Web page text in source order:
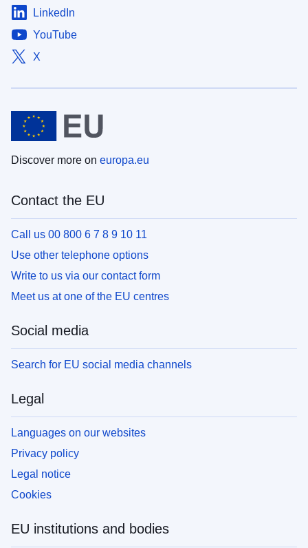
LinkedIn
YouTube
X
Discover more on europa.eu
Contact the EU
Call us 00 800 6 7 8 9 10 11
Use other telephone options
Write to us via our contact form
Meet us at one of the EU centres
Social media
Search for EU social media channels
Legal
Languages on our websites
Privacy policy
Legal notice
Cookies
EU institutions and bodies